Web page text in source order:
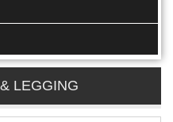
LEGGING